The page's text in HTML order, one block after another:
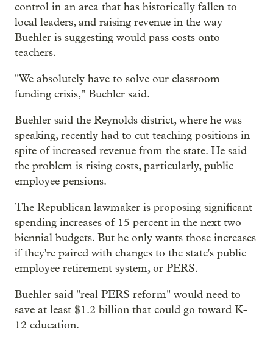
control in an area that has historically fallen to
local leaders, and raising revenue in the way
Buehler is suggesting would pass costs onto
teachers.
"We absolutely have to solve our classroom
funding crisis," Buehler said.
Buehler said the Reynolds district, where he was
speaking, recently had to cut teaching positions in
spite of increased revenue from the state. He said
the problem is rising costs, particularly, public
employee pensions.
The Republican lawmaker is proposing significant
spending increases of 15 percent in the next two
biennial budgets. But he only wants those increases
if they're paired with changes to the state's public
employee retirement system, or PERS.
Buehler said "real PERS reform" would need to
save at least $1.2 billion that could go toward K-
12 education.